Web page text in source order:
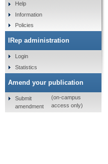
Help
Information
Policies
IRep administration
Login
Statistics
Amend your publication
Submit
amendment
(on-campus
access only)